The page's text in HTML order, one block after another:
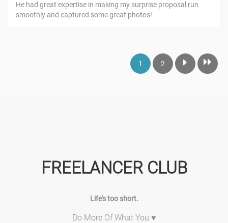
He had great expertise in making my surprise proposal run
smoothly and captured some great photos!
1 2
FREELANCER CLUB
Life's too short.
Do More Of What You ♥